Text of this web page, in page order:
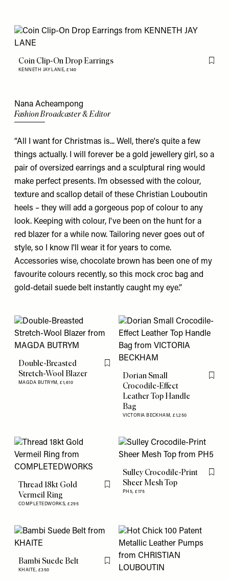
Nana Acheampong
Fashion Broadcaster & Editor
“All I want for Christmas is... Well, there's quite a few
things actually. I will forever be a gold jewellery girl, so a
pair of oversized earrings and a sculptural ring would
make perfect presents. I’m obsessed with the colour,
texture and scallop detail of these Christian Louboutin
heels – they will add a gorgeous pop of colour to any
look. Keeping with colour, I've been on the hunt for a
red blazer for a while now. Tailoring never goes out of
style, so I know I'll wear it for years to come.
Accessories wise, chocolate brown has been one of my
favourite colours recently, so this mock croc bag and
gold-detail suede belt instantly caught my eye.”
Double-Breasted
Stretch-Wool Blazer
MAGDA BUTRYM,£1,610
Flag this item
Dorian Small
Crocodile-Effect
Leather Top Handle
Bag
VICTORIA BECKHAM,£1,250
Flag
Thread 18kt Gold
Vermeil Ring
COMPLETEDWORKS,£295
Flag this item
Sulley Crocodile-Print
Sheer Mesh Top
PH5,£175
Flag
Bambi Suede Belt
KHAITE, £350
Flag this item
Coin Clip-On Drop Earrings
KENNETH JAY LANE,£140
Flag